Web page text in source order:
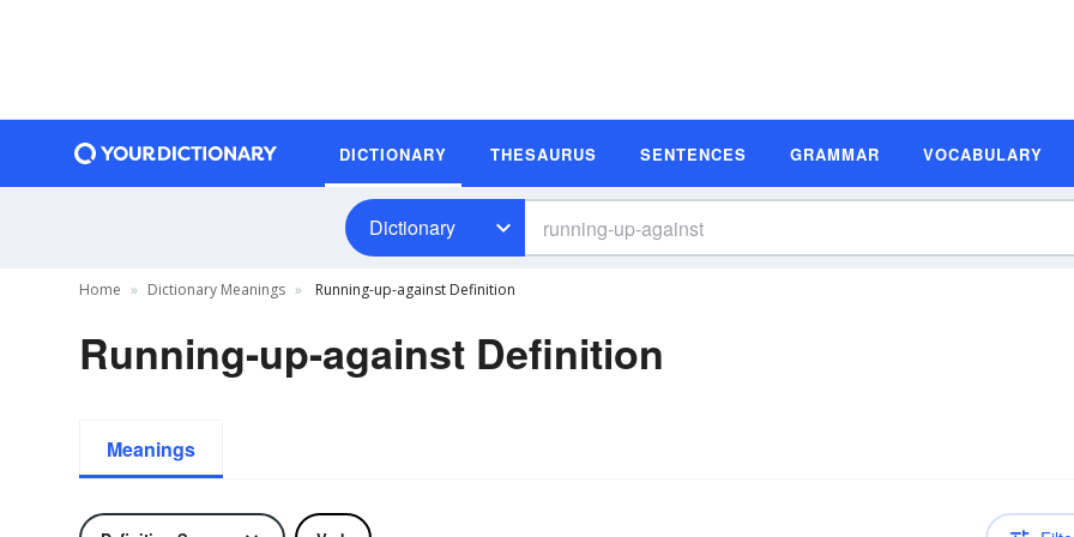
DICTIONARY THESAURUS SENTENCES GRAMMAR VOCABULARY
Dictionary
Home Dictionary Meanings Running-up-against Definition
Running-up-against Definition
Meanings